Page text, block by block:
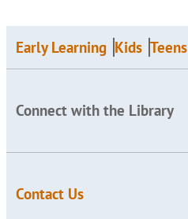
Early Learning Kids Teens
Connect with the Library
Contact Us